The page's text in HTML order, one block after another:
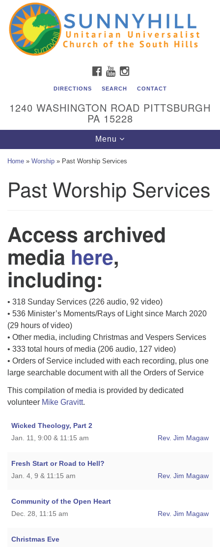
Search
for:
Google
Map
Unitarian Universalist Church of the South Hills
All are welcome at Sunnyhill! Please come visit us at 1240
Washington Rd, Pittsburgh, PA 15228.
Membership staff, please call our church office at (412)
561-6277 or send an email to
Member Access to Breeze
FACEBOOK
YOUTUBEINSTAGRAM
DIRECTIONS SEARCH CONTACT
1240 WASHINGTON ROAD PITTSBURGH
PA 15228
Toggle
navigation
Menu
Home » Worship » Past Worship Services
Past Worship Services
Access archived
media here,
including:
• 318 Sunday Services (226 audio, 92 video)
• 536 Minister’s Moments/Rays of Light since March 2020
(29 hours of video)
• Other media, including Christmas and Vespers Services
• 333 total hours of media (206 audio, 127 video)
• Orders of Service included with each recording, plus one
large searchable document with all the Orders of Service
This compilation of media is provided by dedicated
volunteer Mike Gravitt.
Wicked Theology, Part 2
Jan. 11, 9:00 & 11:15 am
Rev. Jim Magaw
Fresh Start or Road to Hell?
Jan. 4, 9 & 11:15 am
Rev. Jim Magaw
Community of the Open Heart
Dec. 28, 11:15 am
Rev. Jim Magaw
Christmas Eve